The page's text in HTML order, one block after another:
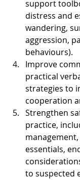
support
distress and
wandering,
aggression,
behaviours).
Improve
practical
strategies to
cooperation
Strengthen
practice,
essentials,
to suspected